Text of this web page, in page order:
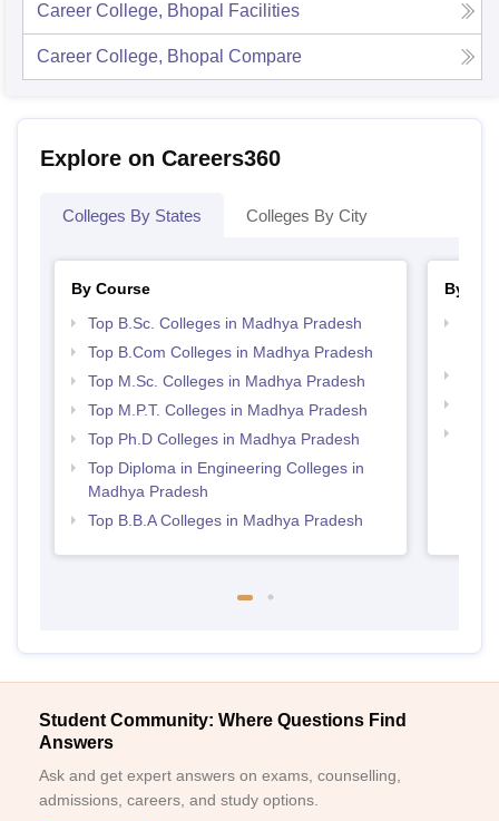
Career College, Bhopal Facilities
Career College, Bhopal Compare
Explore on Careers360
Colleges By States Colleges By City
By Course
Top B.Sc. Colleges in Madhya Pradesh
Top B.Com Colleges in Madhya Pradesh
Top M.Sc. Colleges in Madhya Pradesh
Top M.P.T. Colleges in Madhya Pradesh
Top Ph.D Colleges in Madhya Pradesh
Top Diploma in Engineering Colleges in
Madhya Pradesh
Top B.B.A Colleges in Madhya Pradesh
By
Student Community: Where Questions Find
Answers
Ask and get expert answers on exams, counselling,
admissions, careers, and study options.